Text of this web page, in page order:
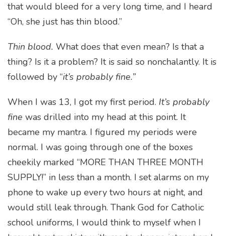
that would bleed for a very long time, and I heard
“Oh, she just has thin blood.”
Thin blood. What does that even mean? Is that a
thing? Is it a problem? It is said so nonchalantly. It is
followed by “it’s probably fine.”
When I was 13, I got my first period. It’s probably
fine was drilled into my head at this point. It
became my mantra. I figured my periods were
normal. I was going through one of the boxes
cheekily marked “MORE THAN THREE MONTH
SUPPLY!” in less than a month. I set alarms on my
phone to wake up every two hours at night, and
would still leak through. Thank God for Catholic
school uniforms, I would think to myself when I